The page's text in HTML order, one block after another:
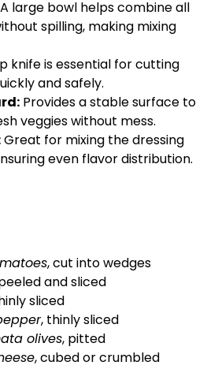
A large bowl helps combine all
spilling, making mixing
knife is essential for cutting
and safely.
Provides a stable surface to
veggies without mess.
Great for mixing the dressing
even flavor distribution.
, cut into wedges
and sliced
sliced
, thinly sliced
olives, pitted
, cubed or crumbled